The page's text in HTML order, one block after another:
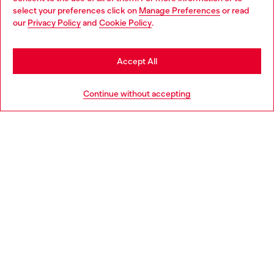
select your preferences click on Manage Preferences or read
our Privacy Policyand Cookie Policy.
Continue without accepting
Accept All
Discover more
You are currently browsing Latvia website, but it seems you may
be based in United States